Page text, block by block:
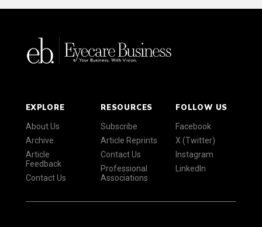
EXPLORE
About Us
Archive
Article
Feedback
Contact Us
RESOURCES
Subscribe
Article Reprints
Contact Us
Professional
Associations
FOLLOW US
Facebook
X (Twitter)
Instagram
LinkedIn